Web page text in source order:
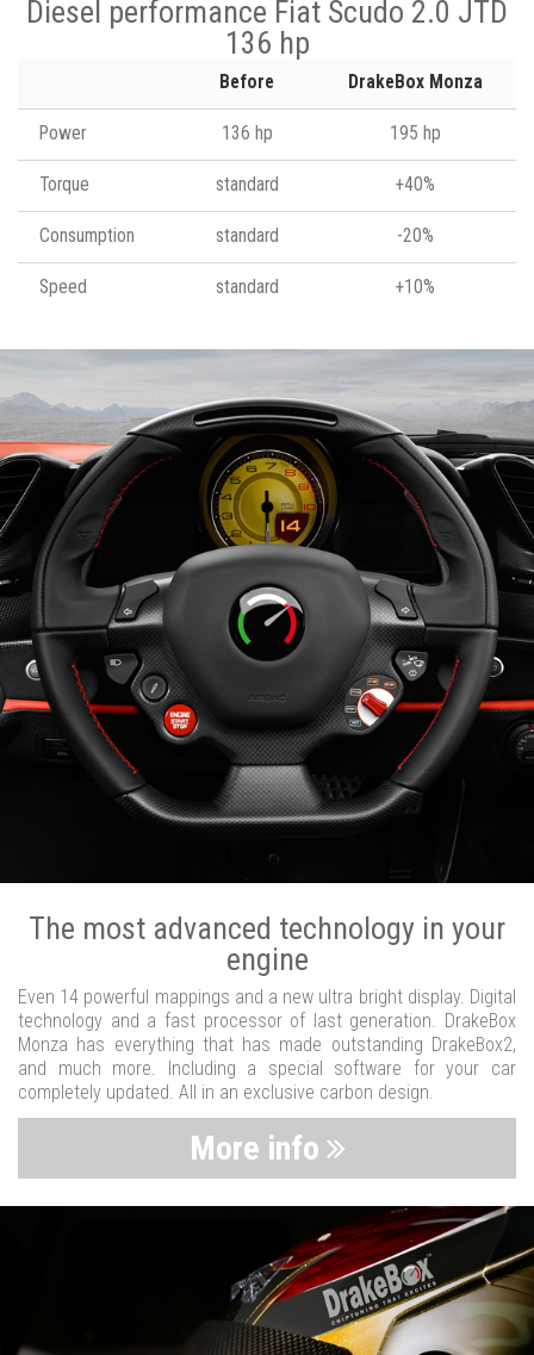
Diesel performance Fiat Scudo 2.0 JTD
136 hp
Before DrakeBox Monza
Power 136 hp 195 hp
Torque standard +40%
Consumption standard -20%
Speed standard +10%
The most advanced technology in your
engine
Even 14 powerful mappings and a new ultra bright display. Digital
technology and a fast processor of last generation. DrakeBox
Monza has everything that has made outstanding DrakeBox2,
and much more. Including a special software for your car
completely updated. All in an exclusive carbon design.
More info